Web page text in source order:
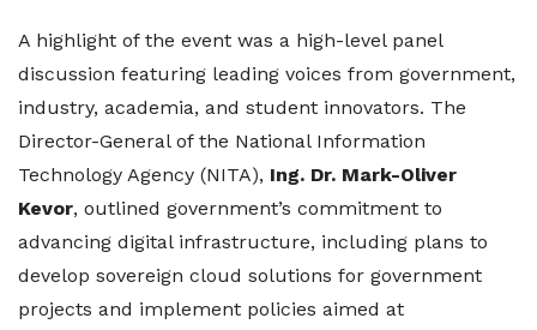
A highlight of the event was a high-level panel
discussion featuring leading voices from government,
industry, academia, and student innovators. The
Director-General of the National Information
Technology Agency (NITA), Ing. Dr. Mark-Oliver
Kevor, outlined government’s commitment to
advancing digital infrastructure, including plans to
develop sovereign cloud solutions for government
projects and implement policies aimed at